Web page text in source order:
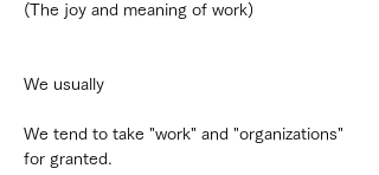
(The joy and meaning of work)
We usually
We tend to take "work" and "organizations"
for granted.